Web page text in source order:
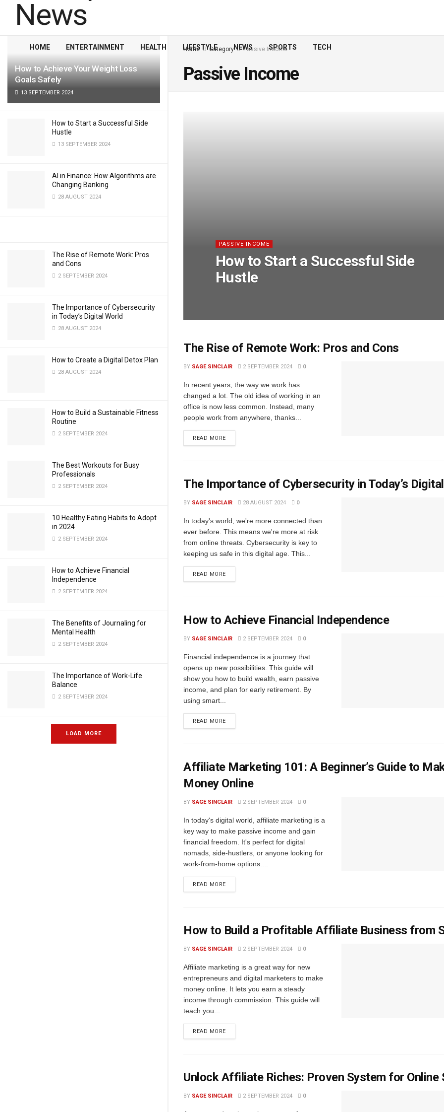
LATEST TRENDING
How to Achieve Your Weight Loss
Goals Safely
13 SEPTEMBER 2024
How to Start a Successful Side
Hustle
13 SEPTEMBER 2024
AI in Finance: How Algorithms are
Changing Banking
28 AUGUST 2024
The Rise of Remote Work: Pros
and Cons
2 SEPTEMBER 2024
The Importance of Cybersecurity
in Today’s Digital World
28 AUGUST 2024
How to Create a Digital Detox Plan
28 AUGUST 2024
How to Build a Sustainable Fitness
Routine
2 SEPTEMBER 2024
The Best Workouts for Busy
Professionals
2 SEPTEMBER 2024
10 Healthy Eating Habits to Adopt
in 2024
2 SEPTEMBER 2024
How to Achieve Financial
Independence
2 SEPTEMBER 2024
The Benefits of Journaling for
Mental Health
2 SEPTEMBER 2024
The Importance of Work-Life
Balance
2 SEPTEMBER 2024
LOAD MORE
HOME ENTERTAINMENT HEALTH LIFESTYLE NEWS SPORTS TECH
Home Category Passive Income
Passive Income
PASSIVE INCOME
How to Start a Successful Side
Hustle
The Rise of Remote Work: Pros and Cons
BY SAGE SINCLAIR 2 SEPTEMBER 2024 0
In recent years, the way we work has
changed a lot. The old idea of working in an
office is now less common. Instead, many
people work from anywhere, thanks...
READ MORE
The Importance of Cybersecurity in Today’s
BY SAGE SINCLAIR 28 AUGUST 2024 0
In today's world, we're more connected than
ever before. This means we're more at risk
from online threats. Cybersecurity is key to
keeping us safe in this digital age. This...
READ MORE
How to Achieve Financial Independence
BY SAGE SINCLAIR 2 SEPTEMBER 2024 0
Financial independence is a journey that
opens up new possibilities. This guide will
show you how to build wealth, earn passive
income, and plan for early retirement. By
using smart...
READ MORE
Affiliate Marketing 101: A Beginner’s Guide to
Money Online
BY SAGE SINCLAIR 2 SEPTEMBER 2024 0
In today's digital world, affiliate marketing is a
key way to make passive income and gain
financial freedom. It's perfect for digital
nomads, side-hustlers, or anyone looking for
work-from-home options....
READ MORE
How to Build a Profitable Affiliate Business from
BY SAGE SINCLAIR 2 SEPTEMBER 2024 0
Affiliate marketing is a great way for new
entrepreneurs and digital marketers to make
money online. It lets you earn a steady
income through commission. This guide will
teach you...
READ MORE
Unlock Affiliate Riches: Proven System for Online
BY SAGE SINCLAIR 2 SEPTEMBER 2024 0